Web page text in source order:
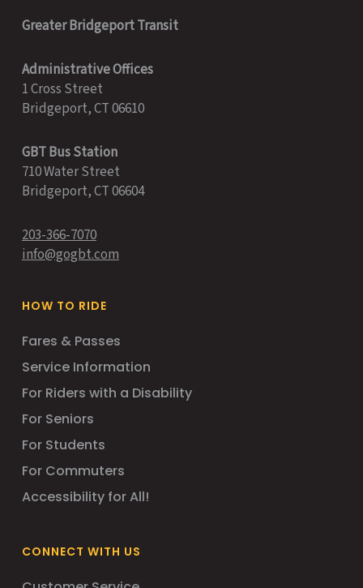
Greater Bridgeport Transit
Administrative Offices
1 Cross Street
Bridgeport, CT 06610
GBT Bus Station
710 Water Street
Bridgeport, CT 06604
203-366-7070
info@gogbt.com
HOW TO RIDE
Fares & Passes
Service Information
For Riders with a Disability
For Seniors
For Students
For Commuters
Accessibility for All!
CONNECT WITH US